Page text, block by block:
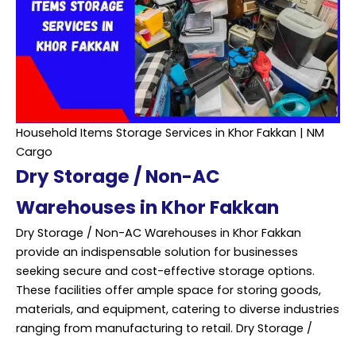
Household Items Storage Services in Khor Fakkan | NM
Cargo
Dry Storage / Non-AC
Warehouses in Khor Fakkan
Dry Storage / Non-AC Warehouses in Khor Fakkan
provide an indispensable solution for businesses
seeking secure and cost-effective storage options.
These facilities offer ample space for storing goods,
materials, and equipment, catering to diverse industries
ranging from manufacturing to retail. Dry Storage /